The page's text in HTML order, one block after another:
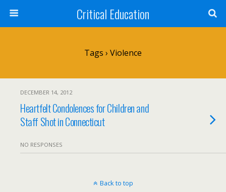
Critical Education
Tags › Violence
DECEMBER 14, 2012
Heartfelt Condolences for Children and
Staff Shot in Connecticut
NO RESPONSES
Back to top